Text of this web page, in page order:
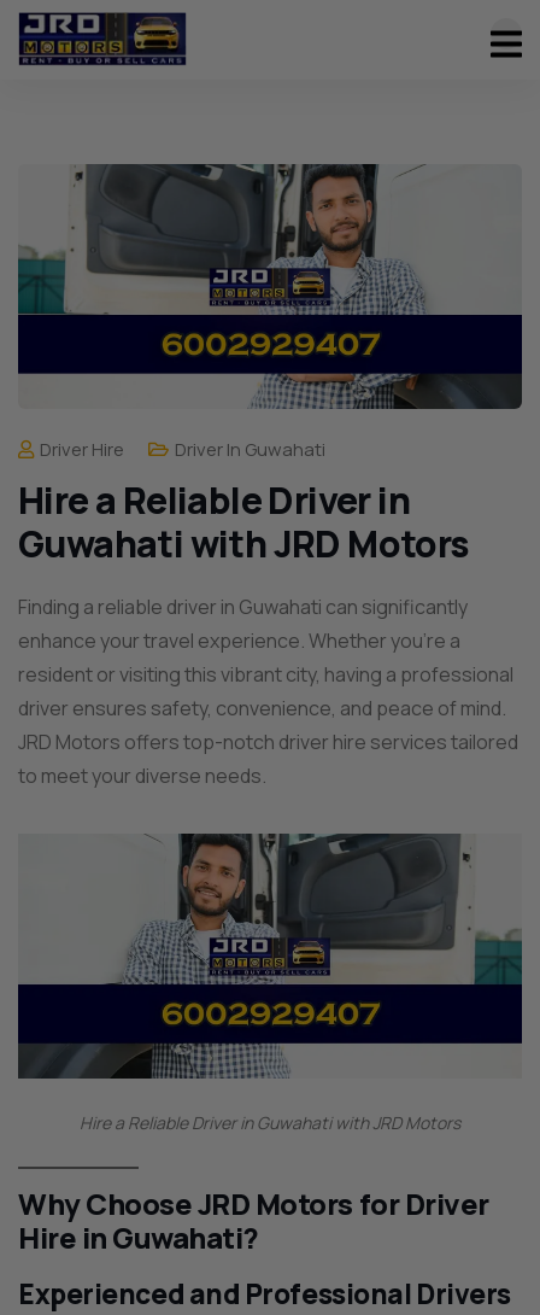
Driver Hire Driver In Guwahati
Hire a Reliable Driver in
Guwahati with JRD Motors
Finding a reliable driver in Guwahati can significantly
enhance your travel experience. Whether you’re a
resident or visiting this vibrant city, having a professional
driver ensures safety, convenience, and peace of mind.
JRD Motors offers top-notch driver hire services tailored
to meet your diverse needs.
Hire a Reliable Driver in Guwahati with JRD Motors
Why Choose JRD Motors for Driver
Hire in Guwahati?
Experienced and Professional Drivers